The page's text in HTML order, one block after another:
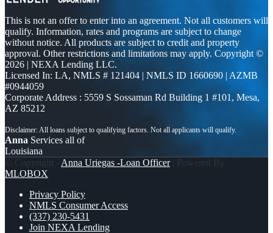
This is not an offer to enter into an agreement. Not all customers will
qualify. Information, rates and programs are subject to change
without notice. All products are subject to credit and property
approval. Other restrictions and limitations may apply. Copyright ©
2026 | NEXA Lending LLC.
Licensed In: LA, NMLS # 121404 | NMLS ID 1660690 | AZMB
#0944059
Corporate Address : 5559 S Sossaman Rd Building 1 #101, Mesa,
AZ 85212
Anna Services all of
Louisiana
© Copyright - Anna Uriegas -Loan Officer| Powered By
MLOBOX
Privacy Policy
NMLS Consumer Access
(337) 230-5431
Join NEXA Lending